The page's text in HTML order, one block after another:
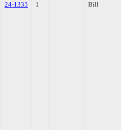
24-1335
1 Bill